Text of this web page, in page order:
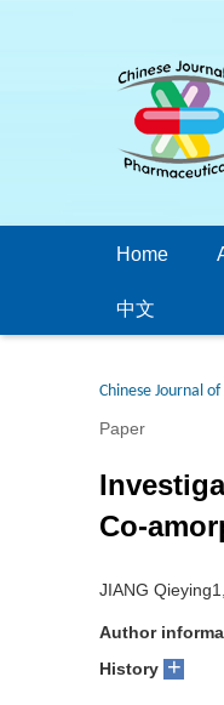
Home
中文
Chinese Journal
Paper
Co-
JIANG
Author
History +